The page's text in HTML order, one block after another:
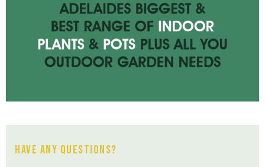
Have Any Questions?